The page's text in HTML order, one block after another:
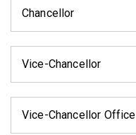
Chancellor
Vice-Chancellor
Vice-Chancellor Office